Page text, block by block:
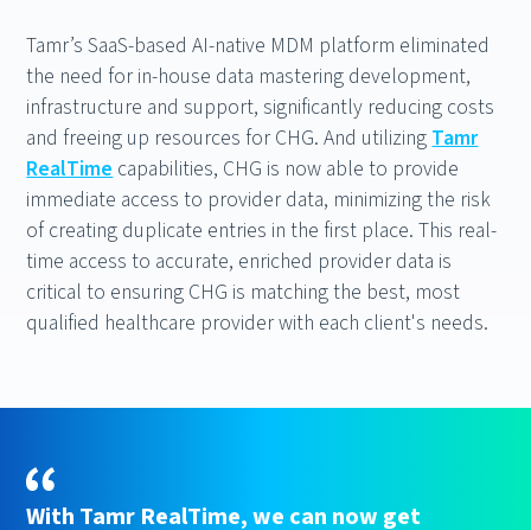
Tamr’s SaaS-based AI-native MDM platform eliminated
the need for in-house data mastering development,
infrastructure and support, significantly reducing costs
and freeing up resources for CHG. And utilizing Tamr
RealTime capabilities, CHG is now able to provide
immediate access to provider data, minimizing the risk
of creating duplicate entries in the first place. This real-
time access to accurate, enriched provider data is
critical to ensuring CHG is matching the best, most
qualified healthcare provider with each client's needs.
With Tamr RealTime, we can now get